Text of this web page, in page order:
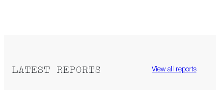
LATEST REPORTS View all reports